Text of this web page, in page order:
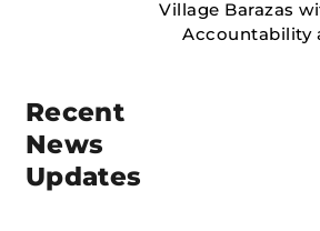
Recent
News
Updates